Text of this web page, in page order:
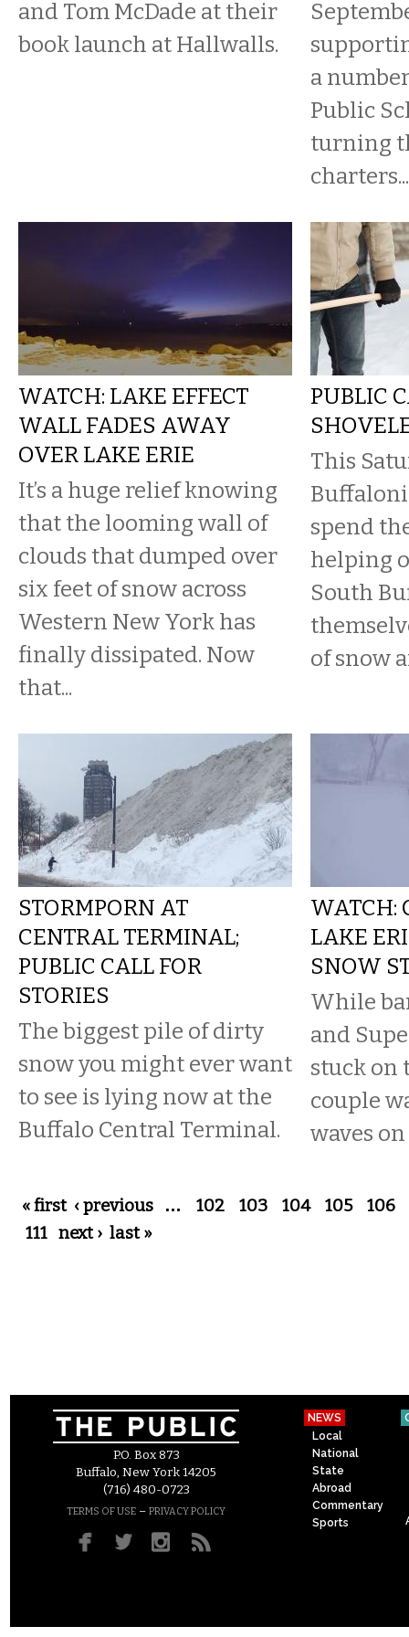
and Tom McDade at their
book launch at Hallwalls.
a
Public
turning
charters...
WATCH: LAKE EFFECT
WALL FADES AWAY
OVER LAKE ERIE
It’s a huge relief knowing
that the looming wall of
clouds that dumped over
six feet of snow across
Western New York has
finally dissipated. Now
that...
PUBLIC
This
spend
helping
South
of snow
STORMPORN AT
CENTRAL TERMINAL;
PUBLIC CALL FOR
STORIES
The biggest pile of dirty
snow you might ever want
to see is lying now at the
Buffalo Central Terminal.
WATCH:
LAKE
SNOW
While
and
stuck on
couple
waves
Pages
« first ‹ previous … 102 103 104 105
106
111 next › last »
P.O. Box 873
Buffalo, New York 14205
(716) 480-0723
TERMS OF USE – PRIVACY POLICY
NEWS
Local
National
State
Abroad
Commentary
Sports